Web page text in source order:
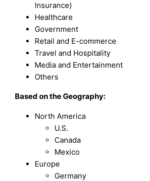
Insurance)
Healthcare
Government
Retail and E-commerce
Travel and Hospitality
Media and Entertainment
Others
Based on the Geography:
North America
U.S.
Canada
Mexico
Europe
Germany